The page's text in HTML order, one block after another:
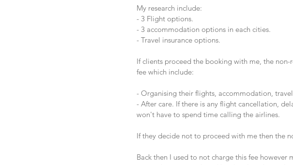
My research include:
- 3 Flight options.
- 3 accommodation options in each cities.
- Travel insurance options.
If clients proceed the booking with me, the
fee which include:
- Organising their flights, accommodation,
- After care. If there is any flight cancellation,
won't have to spend time calling the airlines.
If they decide not to proceed with me then the
Back then I used to not charge this fee